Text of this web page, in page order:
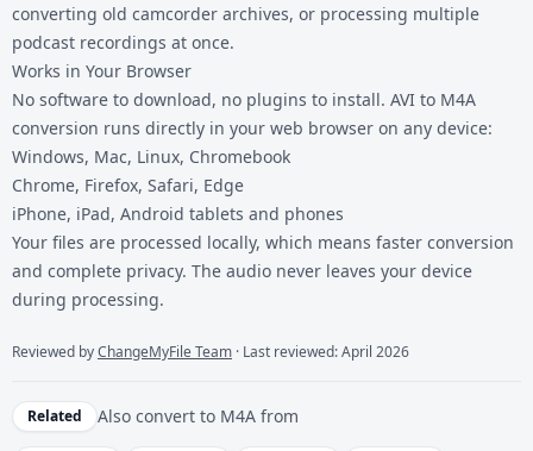
converting old camcorder archives, or processing multiple
podcast recordings at once.
Works in Your Browser
No software to download, no plugins to install. AVI to M4A
conversion runs directly in your web browser on any device:
Windows, Mac, Linux, Chromebook
Chrome, Firefox, Safari, Edge
iPhone, iPad, Android tablets and phones
Your files are processed locally, which means faster conversion
and complete privacy. The audio never leaves your device
during processing.
Reviewed byChangeMyFile Team · Last reviewed: April 2026
Related Also convert to M4A from